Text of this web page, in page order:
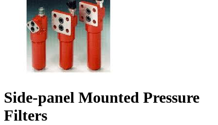
Side-panel Mounted Pressure
Filters